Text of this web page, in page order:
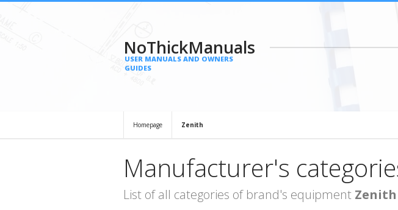
NoThickManuals
USER MANUALS AND OWNERS
GUIDES
Homepage Zenith
Manufacturer's
List of all categories of brand's equipment Zenith